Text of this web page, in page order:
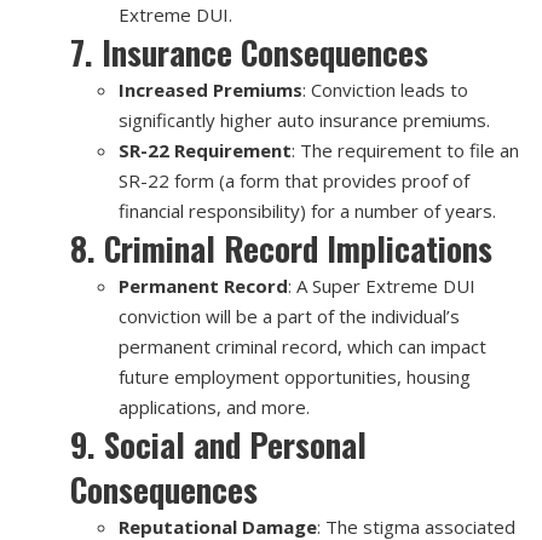
Extreme DUI.
7. Insurance Consequences
Increased Premiums: Conviction leads to
significantly higher auto insurance premiums.
SR-22 Requirement: The requirement to file an
SR-22 form (a form that provides proof of
financial responsibility) for a number of years.
8. Criminal Record Implications
Permanent Record: A Super Extreme DUI
conviction will be a part of the individual’s
permanent criminal record, which can impact
future employment opportunities, housing
applications, and more.
9. Social and Personal
Consequences
Reputational Damage: The stigma associated